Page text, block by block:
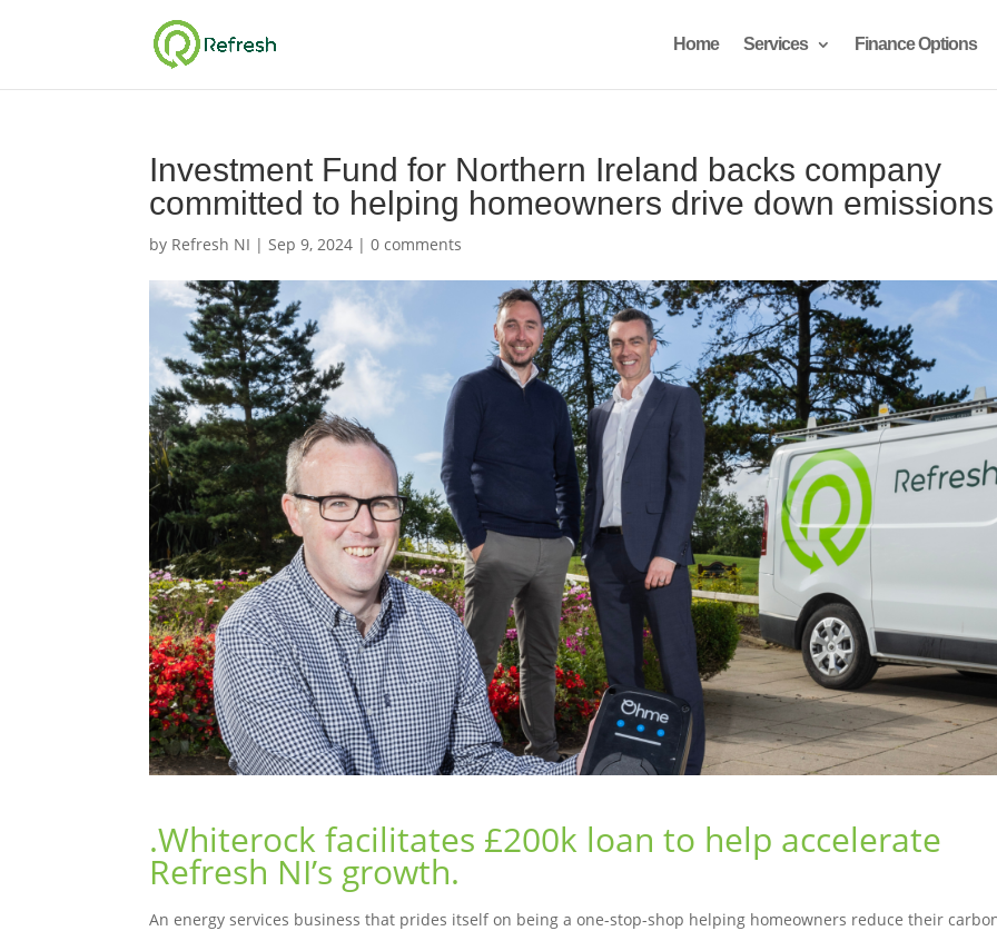
Home Services Finance Options
Investment Fund for Northern Ireland backs company
committed to helping homeowners drive down emissions
by Refresh NI |Sep 9, 2024 |0 comments
.Whiterock facilitates £200k loan to help accelerate
Refresh NI’s growth.
An energy services business that prides itself on being a one-stop-shop helping homeowners reduce their